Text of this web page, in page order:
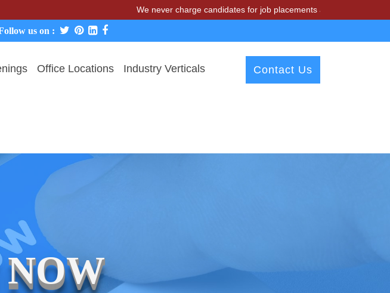
We never charge candidates for job placements at T & A Solutions. Beware
us on :
Office Locations Industry Verticals Contact Us